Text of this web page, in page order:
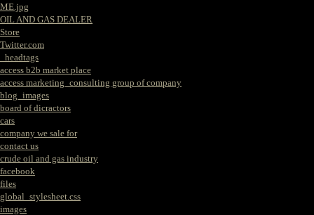
ME.jpg
OIL AND GAS DEALER
Store
Twitter.com
_headtags
access b2b market place
access marketing_consulting group of company
blog_images
board of dicractors
cars
company we sale for
contact us
crude oil and gas industry
facebook
files
global_stylesheet.css
images